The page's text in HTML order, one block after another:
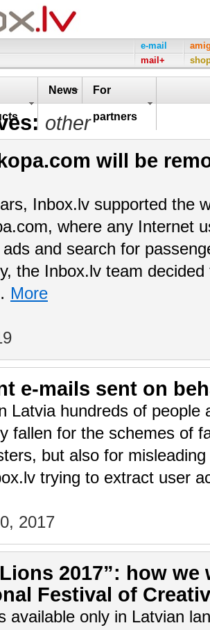
e-mail
mail+
News For
partners
other
will be
Inbox.lv supported the
where any Internet
and search for
the Inbox.lv team
More
e-mails sent on
Latvia hundreds of people
fallen for the schemes of
but also for
trying to extract user
2017
2017”: how we
Festival of
available only in Latvian